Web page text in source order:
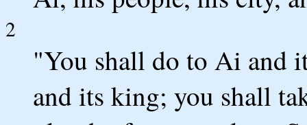
2
"You shall do to Ai and
and its king; you shall